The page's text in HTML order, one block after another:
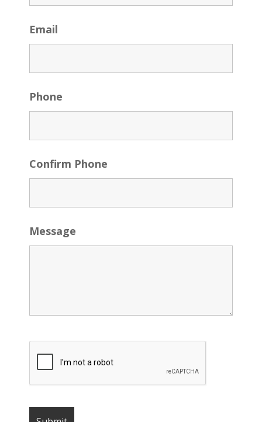
Email
Phone
Confirm Phone
Message